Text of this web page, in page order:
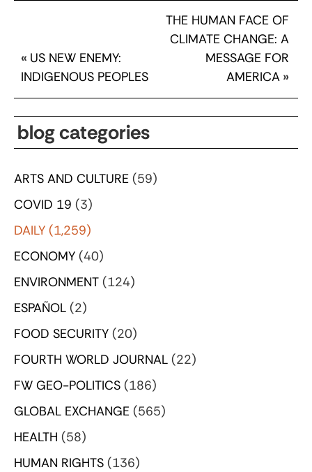
« US NEW ENEMY:
INDIGENOUS PEOPLES
THE HUMAN FACE OF
CLIMATE CHANGE: A
MESSAGE FOR
AMERICA »
blog categories
ARTS AND CULTURE (59)
COVID 19 (3)
DAILY (1,259)
ECONOMY (40)
ENVIRONMENT (124)
ESPAÑOL (2)
FOOD SECURITY (20)
FOURTH WORLD JOURNAL (22)
FW GEO-POLITICS (186)
GLOBAL EXCHANGE (565)
HEALTH (58)
HUMAN RIGHTS (136)